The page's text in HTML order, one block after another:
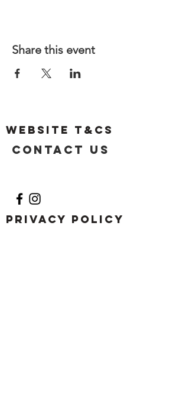
Share this event
Website T&Cs
Contact US
Privacy Policy